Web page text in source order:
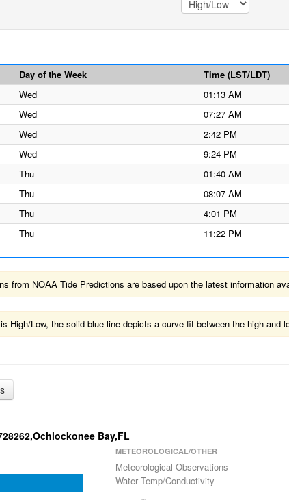
Day of the Week Time (LST/LDT)
Wed 01:13 AM
Wed 07:27 AM
Wed 2:42 PM
Wed 9:24 PM
Thu 01:40 AM
Thu 08:07 AM
Thu 4:01 PM
Thu 11:22 PM
from NOAA Tide Predictions are based upon the latest information
High/Low, the solid blue line depicts a curve fit between the high and
Bay,FL
METEOROLOGICAL/OTHER
Meteorological Observations
Water Temp/Conductivity